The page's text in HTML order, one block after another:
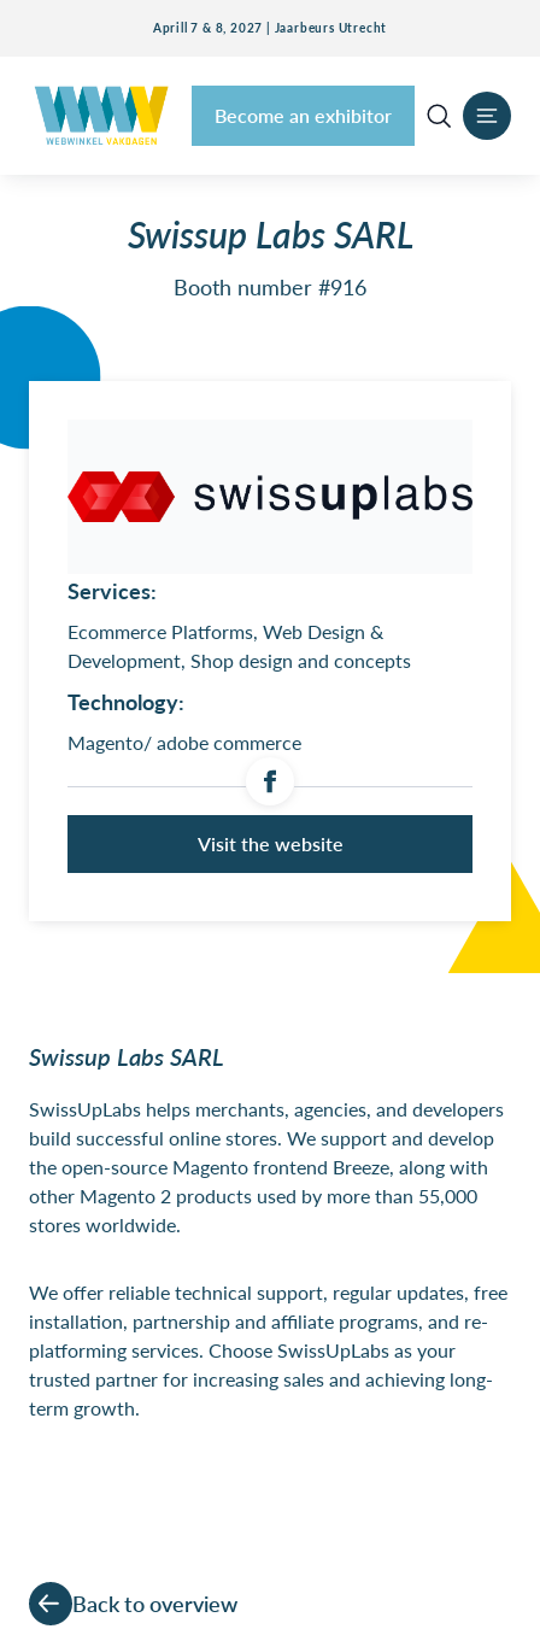
Aprill 7 & 8, 2027 | Jaarbeurs Utrecht
Become an exhibitor
Swissup Labs SARL
Booth number #916
Services:
Ecommerce Platforms, Web Design &
Development, Shop design and concepts
Technology:
Magento/ adobe commerce
Visit the website
Swissup Labs SARL
SwissUpLabs helps merchants, agencies, and developers
build successful online stores. We support and develop
the open-source Magento frontend Breeze, along with
other Magento 2 products used by more than 55,000
stores worldwide.
We offer reliable technical support, regular updates, free
installation, partnership and affiliate programs, and re-
platforming services. Choose SwissUpLabs as your
trusted partner for increasing sales and achieving long-
term growth.
Back to overview